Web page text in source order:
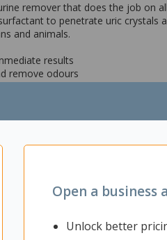
Open a business
Unlock better
remover that does the job
to penetrate uric crystals
and animals.
results
remove odours
no residue